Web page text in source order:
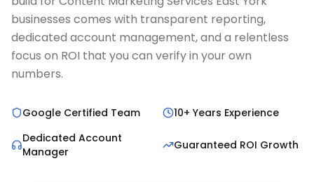
businesses comes with transparent reporting,
dedicated account management, and a relentless
focus on ROI that you can verify in your own
numbers.
Google Certified Team
10+ Years Experience
Dedicated Account
Manager
Guaranteed ROI Growth